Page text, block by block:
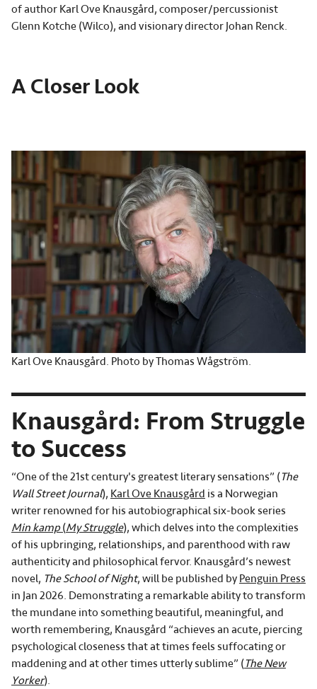
of author Karl Ove Knausgård, composer/percussionist
Glenn Kotche (Wilco), and visionary director Johan Renck.
A Closer Look
Karl Ove Knausgård. Photo by Thomas Wågström.
Knausgård: From Struggle
to Success
“One of the 21st century's greatest literary sensations” (The
Wall Street Journal), Karl Ove Knausgård is a Norwegian
writer renowned for his autobiographical six-book series
Min kamp(My Struggle), which delves into the complexities
of his upbringing, relationships, and parenthood with raw
authenticity and philosophical fervor. Knausgård’s newest
novel, The School of Night, will be published by Penguin Press
in Jan 2026. Demonstrating a remarkable ability to transform
the mundane into something beautiful, meaningful, and
worth remembering, Knausgård “achieves an acute, piercing
psychological closeness that at times feels suffocating or
maddening and at other times utterly sublime” (The New
Yorker).